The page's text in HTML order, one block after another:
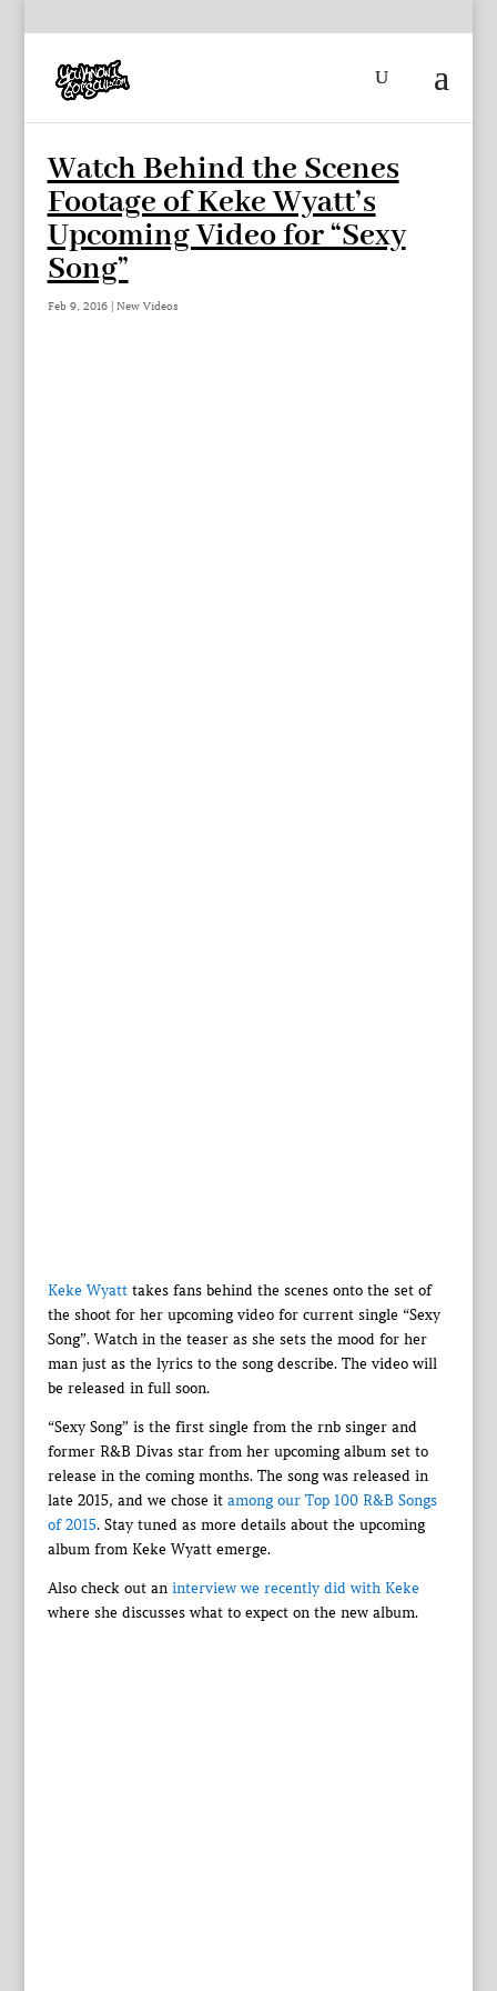
Watch Behind the Scenes
Footage of Keke Wyatt’s
Upcoming Video for “Sexy
Song”
Feb 9, 2016| New Videos
Keke Wyatttakes fans behind the scenes onto the set of
the shoot for her upcoming video for current single “Sexy
Song”. Watch in the teaser as she sets the mood for her
man just as the lyrics to the song describe. The video will
be released in full soon.
“Sexy Song” is the first single from the rnb singer and
former R&B Divas star from her upcoming album set to
release in the coming months. The song was released in
late 2015, and we chose it among our Top 100 R&B Songs
of 2015. Stay tuned as more details about the upcoming
album from Keke Wyatt emerge.
Also check out an interview we recently did with Keke
where she discusses what to expect on the new album.